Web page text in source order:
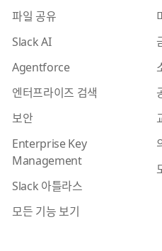
파일 공유
Slack AI
Agentforce
엔터프라이즈 검색
보안
Enterprise Key
Management
Slack 아틀라스
모든 기능 보기